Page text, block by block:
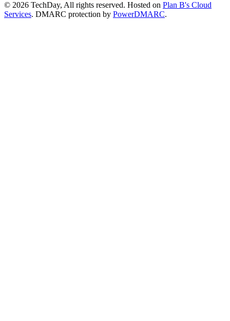
© 2026 TechDay, All rights reserved. Hosted on Plan B's Cloud
Services. DMARC protection by PowerDMARC.